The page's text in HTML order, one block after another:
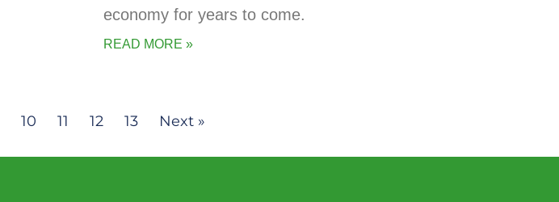
economy for years to come.
READ MORE »
10 11 12 13 Next »